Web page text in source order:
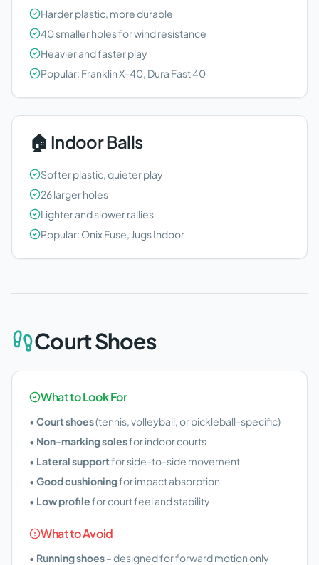
Harder plastic, more durable
40 smaller holes for wind resistance
Heavier and faster play
Popular: Franklin X-40, Dura Fast 40
🏠 Indoor Balls
Softer plastic, quieter play
26 larger holes
Lighter and slower rallies
Popular: Onix Fuse, Jugs Indoor
Court Shoes
What to Look For
• Court shoes(tennis, volleyball, or pickleball-specific)
• Non-marking solesfor indoor courts
• Lateral supportfor side-to-side movement
• Good cushioningfor impact absorption
• Low profilefor court feel and stability
What to Avoid
• Running shoes– designed for forward motion only